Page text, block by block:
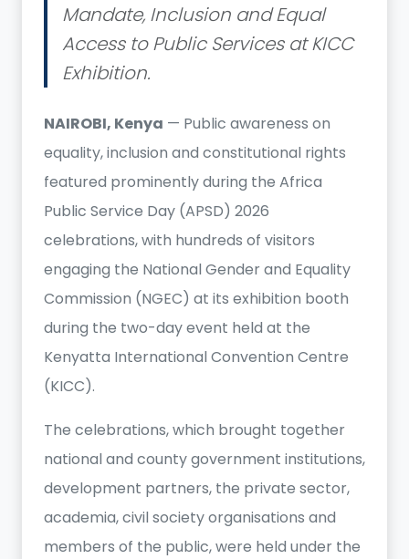
Mandate, Inclusion and Equal
Access to Public Services at KICC
Exhibition.
NAIROBI, Kenya — Public awareness on
equality, inclusion and constitutional rights
featured prominently during the Africa
Public Service Day (APSD) 2026
celebrations, with hundreds of visitors
engaging the National Gender and Equality
Commission (NGEC) at its exhibition booth
during the two-day event held at the
Kenyatta International Convention Centre
(KICC).
The celebrations, which brought together
national and county government institutions,
development partners, the private sector,
academia, civil society organisations and
members of the public, were held under the